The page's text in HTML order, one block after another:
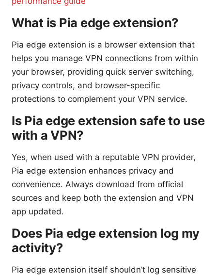
What is Pia edge extension?
Pia edge extension is a browser extension that
helps you manage VPN connections from within
your browser, providing quick server switching,
privacy controls, and browser-specific
protections to complement your VPN service.
Is Pia edge extension safe to use
with a VPN?
Yes, when used with a reputable VPN provider,
Pia edge extension enhances privacy and
convenience. Always download from official
sources and keep both the extension and VPN
app updated.
Does Pia edge extension log my
activity?
Pia edge extension itself shouldn’t log sensitive